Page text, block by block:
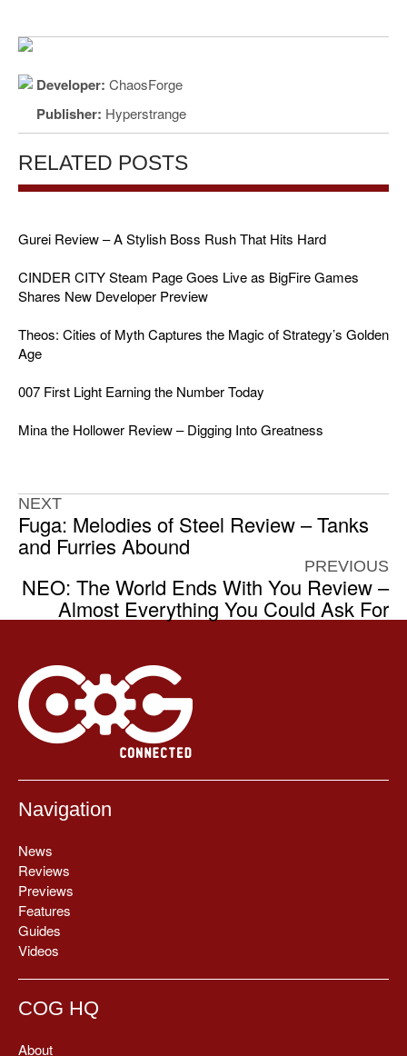
Developer: ChaosForge
Publisher: Hyperstrange
RELATED POSTS
Gurei Review – A Stylish Boss Rush That Hits Hard
CINDER CITY Steam Page Goes Live as BigFire Games
Shares New Developer Preview
Theos: Cities of Myth Captures the Magic of Strategy’s Golden
Age
007 First Light Earning the Number Today
Mina the Hollower Review – Digging Into Greatness
NEXT
Fuga: Melodies of Steel Review – Tanks
and Furries Abound
PREVIOUS
NEO: The World Ends With You Review –
Almost Everything You Could Ask For
Navigation
News
Reviews
Previews
Features
Guides
Videos
COG HQ
About